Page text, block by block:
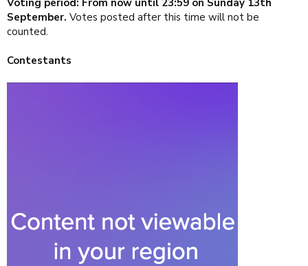
September. Votes posted after this time will not be
counted.
Contestants